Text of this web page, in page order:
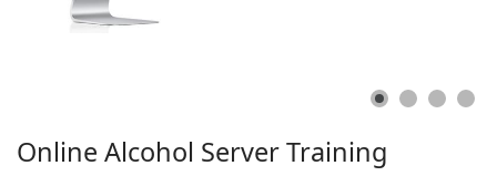
Online Alcohol ServerTraining